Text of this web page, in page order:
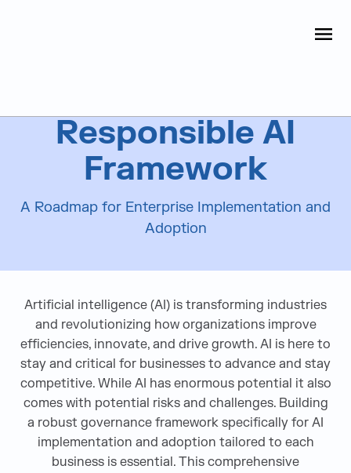
Responsible AI
Framework
A Roadmap for Enterprise Implementation and
Adoption
Artificial intelligence (AI) is transforming industries
and revolutionizing how organizations improve
efficiencies, innovate, and drive growth. AI is here to
stay and critical for businesses to advance and stay
competitive. While AI has enormous potential it also
comes with potential risks and challenges. Building
a robust governance framework specifically for AI
implementation and adoption tailored to each
business is essential. This comprehensive